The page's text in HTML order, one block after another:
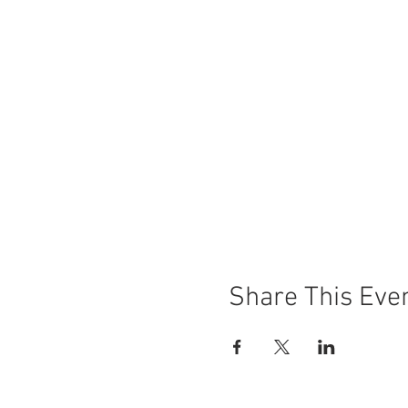
Share This